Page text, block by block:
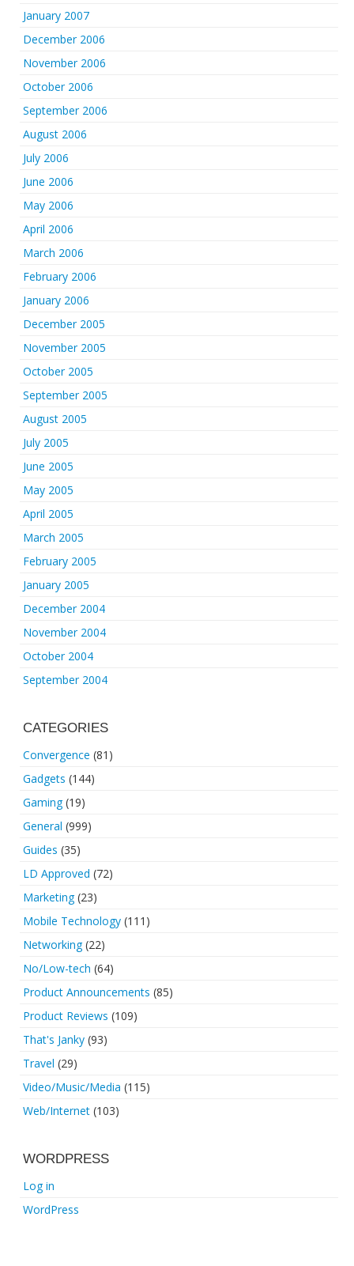
January 2007
December 2006
November 2006
October 2006
September 2006
August 2006
July 2006
June 2006
May 2006
April 2006
March 2006
February 2006
January 2006
December 2005
November 2005
October 2005
September 2005
August 2005
July 2005
June 2005
May 2005
April 2005
March 2005
February 2005
January 2005
December 2004
November 2004
October 2004
September 2004
CATEGORIES
Convergence (81)
Gadgets (144)
Gaming(19)
General (999)
Guides (35)
LD Approved (72)
Marketing(23)
Mobile Technology (111)
Networking(22)
No/Low-tech (64)
Product Announcements (85)
Product Reviews (109)
That's Janky (93)
Travel (29)
Video/Music/Media (115)
Web/Internet (103)
WORDPRESS
Log in
WordPress